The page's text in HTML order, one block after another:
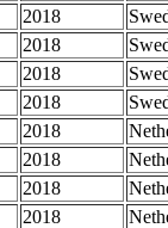
2018
2018
2018
2018
2018
2018
2018
2018